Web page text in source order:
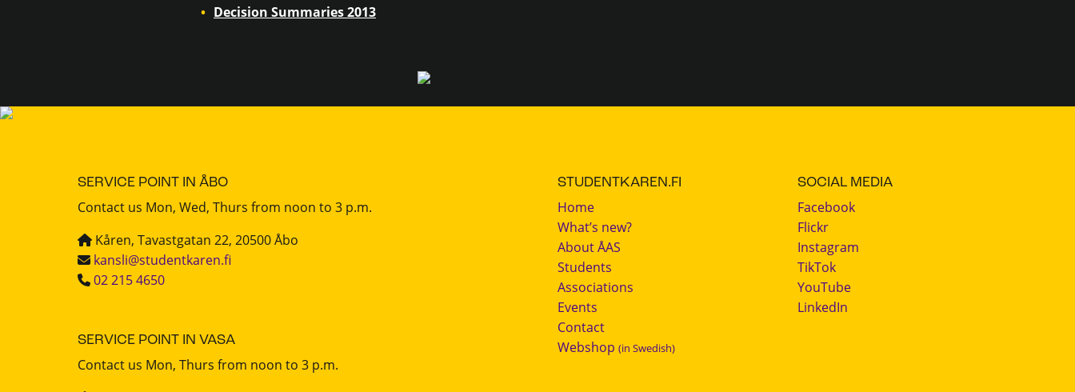
Decision Summaries 2013
SERVICE POINT IN ÅBO
Contact us Mon, Wed, Thurs from noon to 3 p.m.
Kåren, Tavastgatan 22, 20500 Åbo
kansli@studentkaren.fi
02 215 4650
SERVICE POINT IN VASA
Contact us Mon, Thurs from noon to 3 p.m.
STUDENTKAREN.FI
Home
What’s new?
About ÅAS
Students
Associations
Events
Contact
Webshop (in Swedish)
SOCIAL MEDIA
Facebook
Flickr
Instagram
TikTok
YouTube
LinkedIn